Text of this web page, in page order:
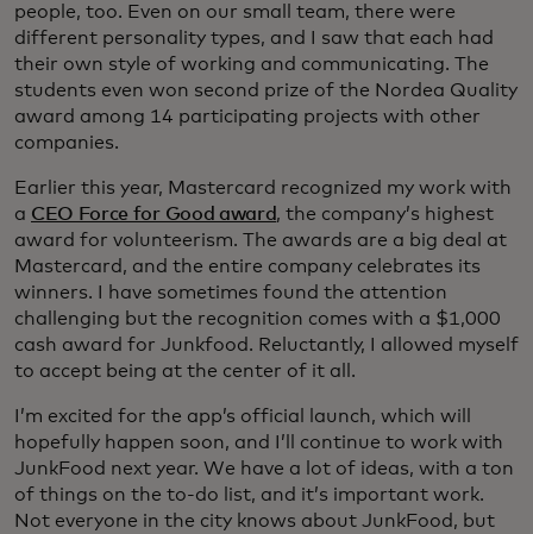
people, too. Even on our small team, there were
different personality types, and I saw that each had
their own style of working and communicating. The
students even won second prize of the Nordea Quality
award among 14 participating projects with other
companies.
Earlier this year, Mastercard recognized my work with
a CEO Force for Good award, the company’s highest
award for volunteerism. The awards are a big deal at
Mastercard, and the entire company celebrates its
winners. I have sometimes found the attention
challenging but the recognition comes with a $1,000
cash award for Junkfood. Reluctantly, I allowed myself
to accept being at the center of it all.
I’m excited for the app’s official launch, which will
hopefully happen soon, and I’ll continue to work with
JunkFood next year. We have a lot of ideas, with a ton
of things on the to-do list, and it’s important work.
Not everyone in the city knows about JunkFood, but